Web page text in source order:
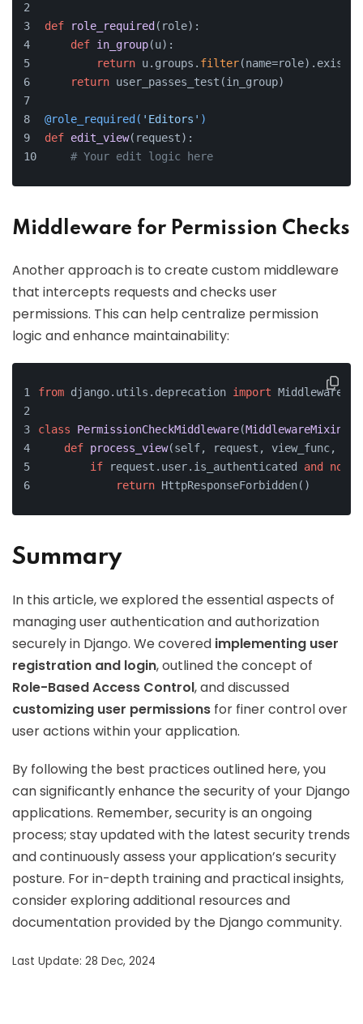
def role_required ( role):
def in_group(u):
return u.groups. filter
return user_passes_test(in_group)
@role_required( 'Editors' )
def edit_view( request):
# Your edit logic here
Middleware for Permission Checks
Another approach is to create custom middleware
that intercepts requests and checks user
permissions. This can help centralize permission
logic and enhance maintainability:
from django.utils.deprecation import
class PermissionCheckMiddleware(MiddlewareMixin
def process_view(self, request, view_func,
if request.user.is_authenticated and not
return HttpResponseForbidden()
Summary
In this article, we explored the essential aspects of
managing user authentication and authorization
securely in Django. We covered implementing user
registration and login, outlined the concept of
Role-Based Access Control, and discussed
customizing user permissions for finer control over
user actions within your application.
By following the best practices outlined here, you
can significantly enhance the security of your Django
applications. Remember, security is an ongoing
process; stay updated with the latest security trends
and continuously assess your application’s security
posture. For in-depth training and practical insights,
consider exploring additional resources and
documentation provided by the Django community.
Last Update: 28 Dec, 2024